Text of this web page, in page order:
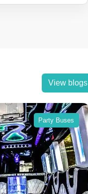
View blogs
Party Buses